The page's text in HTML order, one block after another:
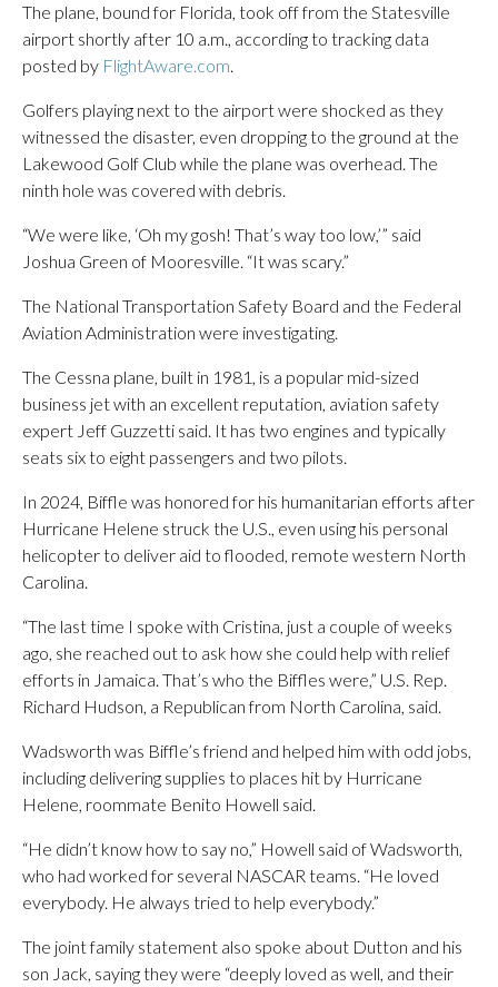
The plane, bound for Florida, took off from the Statesville
airport shortly after 10 a.m., according to tracking data
posted by FlightAware.com.
Golfers playing next to the airport were shocked as they
witnessed the disaster, even dropping to the ground at the
Lakewood Golf Club while the plane was overhead. The
ninth hole was covered with debris.
“We were like, ‘Oh my gosh! That’s way too low,’” said
Joshua Green of Mooresville. “It was scary.”
The National Transportation Safety Board and the Federal
Aviation Administration were investigating.
The Cessna plane, built in 1981, is a popular mid-sized
business jet with an excellent reputation, aviation safety
expert Jeff Guzzetti said. It has two engines and typically
seats six to eight passengers and two pilots.
In 2024, Biffle was honored for his humanitarian efforts after
Hurricane Helene struck the U.S., even using his personal
helicopter to deliver aid to flooded, remote western North
Carolina.
“The last time I spoke with Cristina, just a couple of weeks
ago, she reached out to ask how she could help with relief
efforts in Jamaica. That’s who the Biffles were,” U.S. Rep.
Richard Hudson, a Republican from North Carolina, said.
Wadsworth was Biffle’s friend and helped him with odd jobs,
including delivering supplies to places hit by Hurricane
Helene, roommate Benito Howell said.
“He didn’t know how to say no,” Howell said of Wadsworth,
who had worked for several NASCAR teams. “He loved
everybody. He always tried to help everybody.”
The joint family statement also spoke about Dutton and his
son Jack, saying they were “deeply loved as well, and their